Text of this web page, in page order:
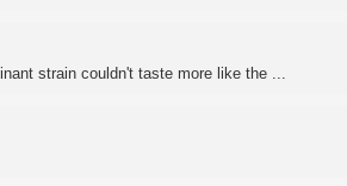
strain couldn't taste more like the ...